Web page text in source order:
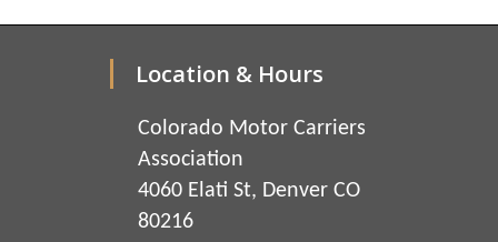
Location & Hours
Colorado Motor Carriers
Association
4060 Elati St, Denver CO
80216